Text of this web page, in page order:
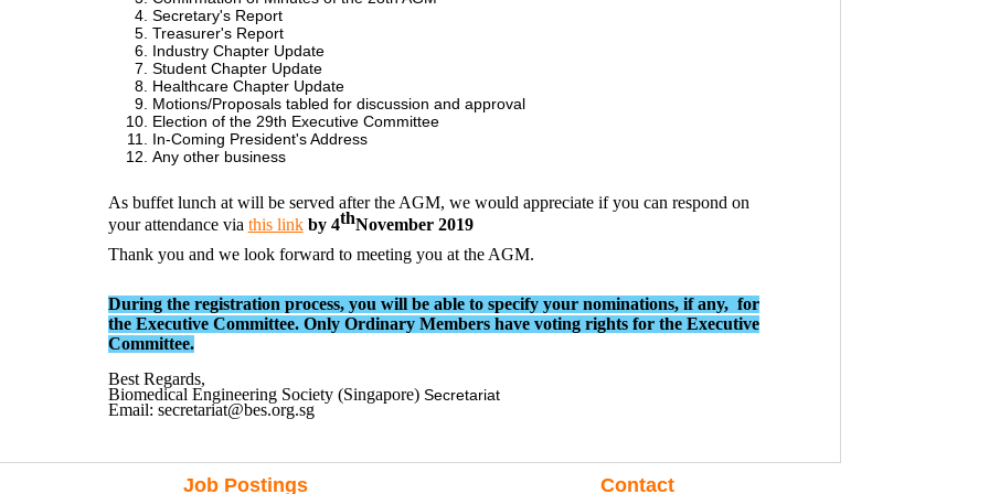
Secretary's Report
Treasurer's Report
Industry Chapter Update
Student Chapter Update
Healthcare Chapter Update
Motions/Proposals tabled for discussion and approval
Election of the 29th Executive Committee
In-Coming President's Address
Any other business
As buffet lunch at will be served after the AGM, we would appreciate if you can respond on
your attendance via this link by 4thNovember 2019
Thank you and we look forward to meeting you at the AGM.
During the registration process, you will be able to specify your nominations, if any, for
the Executive Committee. Only Ordinary Members have voting rights for the Executive
Committee.
Best Regards,
Biomedical Engineering Society (Singapore) Secretariat
Email: secretariat@bes.org.sg
Job Postings Contact